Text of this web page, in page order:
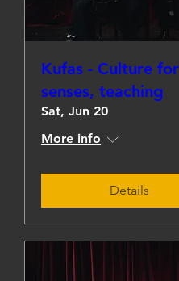
Kufas - Culture
senses, teaching
Sat, Jun 20
More info
Details